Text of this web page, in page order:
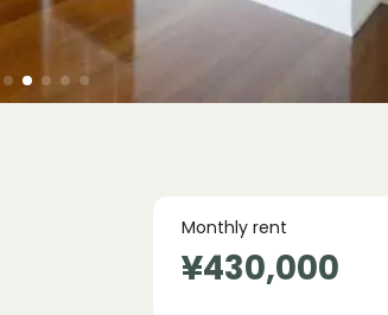
Monthly rent
¥430,000